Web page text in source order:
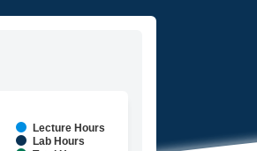
Lecture Hours
Lab Hours